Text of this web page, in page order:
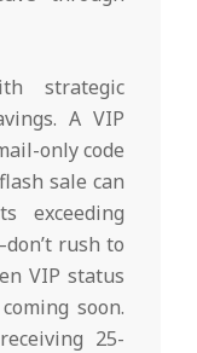
strategic
A VIP
only code
sale can
exceeding
rush to
VIP status
soon.
25-